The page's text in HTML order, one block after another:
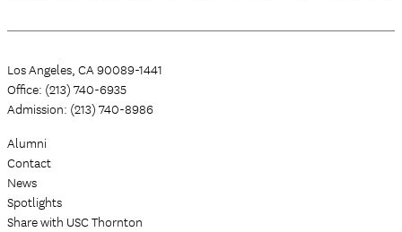
Los Angeles, CA 90089-1441
Office: (213) 740-6935
Admission: (213) 740-8986
Alumni
Contact
News
Spotlights
Share with USC Thornton